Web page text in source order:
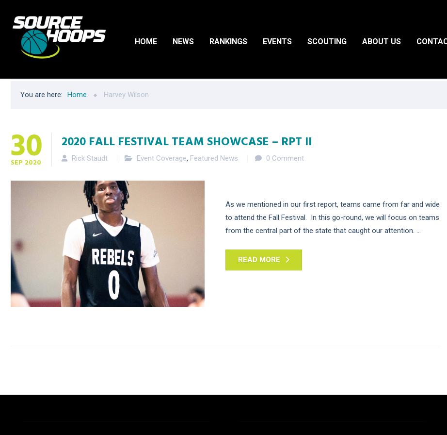
HOME NEWS RANKINGS EVENTS SCOUTING ABOUT US
You are here: Home Harvey Wilson
30
SEP 2020
2020 FALL FESTIVAL TEAM SHOWCASE – RPT II
Rick Staudt Event Coverage, Featured News 0 Comment
As we mentioned in our first report, teams came from far and wide
to attend the Fall Festival. In this go-round, we will focus on teams
from the central part of the state that caught our attention. ...
READ MORE